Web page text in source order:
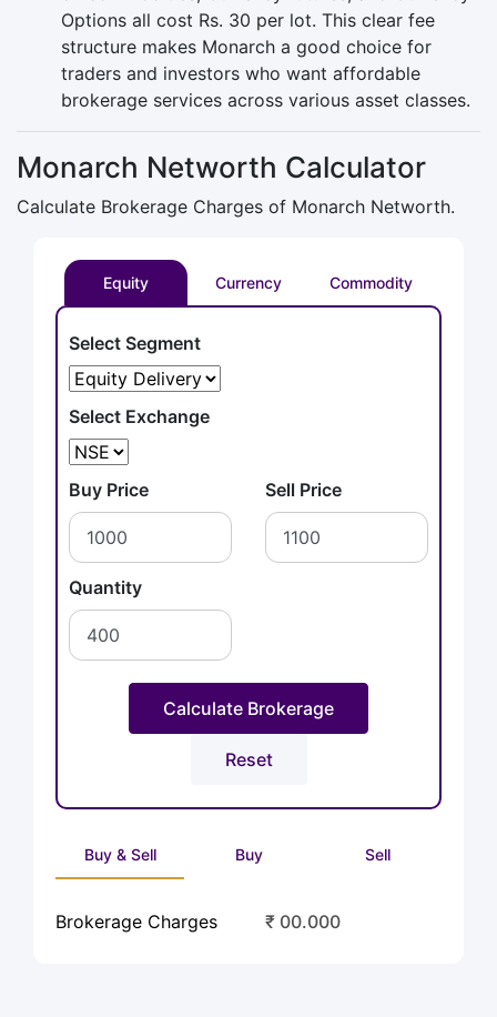
Options all cost Rs. 30 per lot. This clear fee
structure makes Monarch a good choice for
traders and investors who want affordable
brokerage services across various asset classes.
Monarch Networth Calculator
Calculate Brokerage Charges of Monarch Networth.
Equity Currency Commodity
Select Segment
Select Exchange
Buy Price Sell Price
Quantity
Buy & Sell Buy Sell
Brokerage Charges ₹ 00.000